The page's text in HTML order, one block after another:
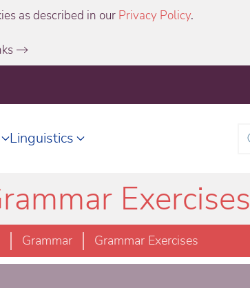
as described in our Privacy Policy.
Linguistics
Exercises
Grammar Grammar Exercises